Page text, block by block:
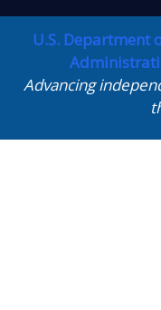
U.S. Department
Advancing